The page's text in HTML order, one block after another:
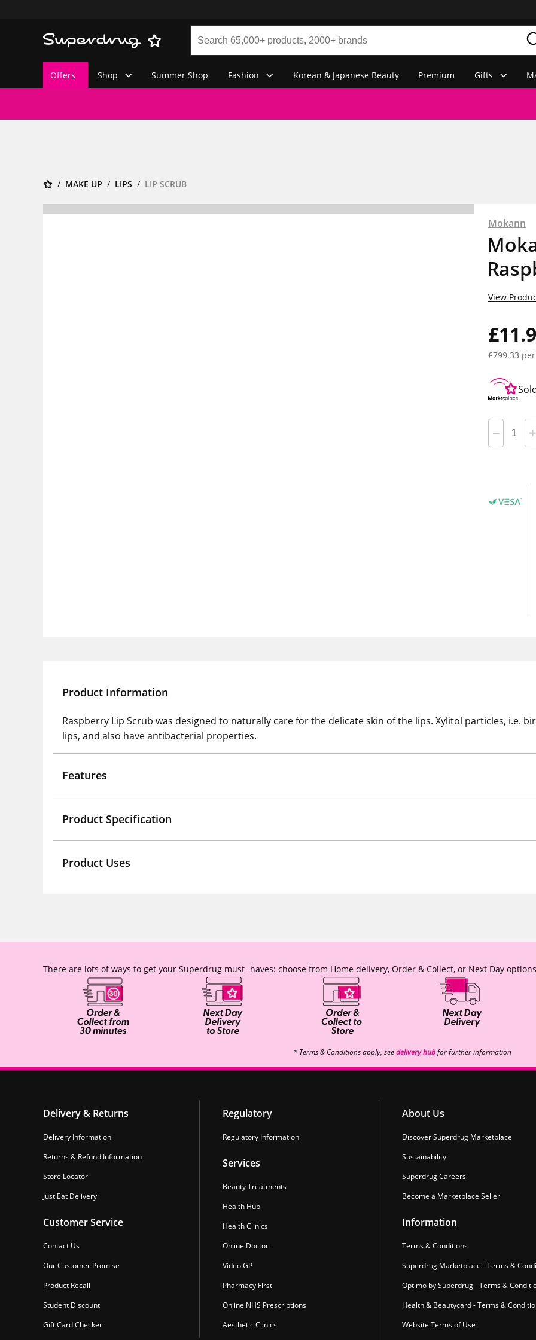
Offers Shop Summer Shop Fashion Korean & Japanese Beauty Premium Gifts
MAKE UP LIPS LIP SCRUB
Mokann
£799.33
View
Product Information
Raspberry Lip Scrub was designed to naturally care for the delicate skin of the lips. Xylitol particles, i.e.
lips, and also have antibacterial properties.
Features
Product Specification
Product Uses
There are lots of ways to get your Superdrug must -haves: choose from Home delivery, Order & Collect, or Next Day
* Terms & Conditions apply, seedelivery hubfor further information
Delivery & Returns
Delivery Information
Returns & Refund Information
Store Locator
Just Eat Delivery
Customer Service
Contact Us
Our Customer Promise
Product Recall
Student Discount
Gift Card Checker
Regulatory
Regulatory Information
Services
Beauty Treatments
Health Hub
Health Clinics
Online Doctor
Video GP
Pharmacy First
Online NHS Prescriptions
Aesthetic Clinics
About Us
Discover Superdrug Marketplace
Sustainability
Superdrug Careers
Become a Marketplace Seller
Information
Terms & Conditions
Superdrug Marketplace - Terms &
Optimo by Superdrug - Terms &
Health & Beautycard - Terms &
Website Terms of Use